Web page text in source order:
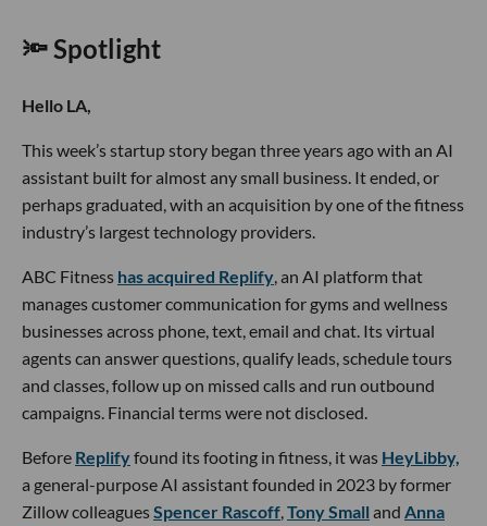
🔦 Spotlight
Hello LA,
This week’s startup story began three years ago with an AI
assistant built for almost any small business. It ended, or
perhaps graduated, with an acquisition by one of the fitness
industry’s largest technology providers.
ABC Fitness has acquired Replify, an AI platform that
manages customer communication for gyms and wellness
businesses across phone, text, email and chat. Its virtual
agents can answer questions, qualify leads, schedule tours
and classes, follow up on missed calls and run outbound
campaigns. Financial terms were not disclosed.
Before Replifyfound its footing in fitness, it was HeyLibby,
a general-purpose AI assistant founded in 2023 by former
Zillow colleaguesSpencer Rascoff,Tony Small and Anna